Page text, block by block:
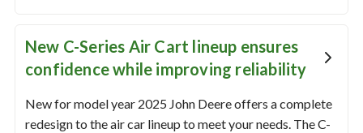
New C-Series Air Cart lineup ensures
confidence while improving reliability
New for model year 2025 John Deere offers a complete
redesign to the air car lineup to meet your needs. The C-